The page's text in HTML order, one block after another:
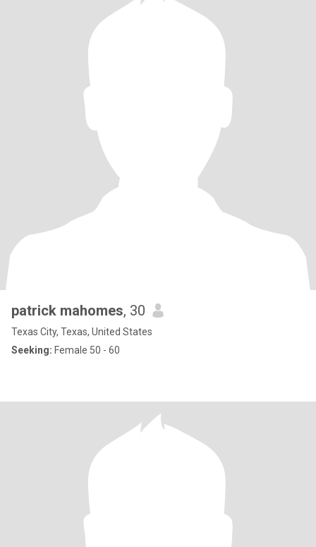
patrick mahomes, 30
Texas City, Texas, United States
Seeking: Female 50 - 60